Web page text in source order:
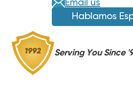
Email us
Hablamos
Serving You Since